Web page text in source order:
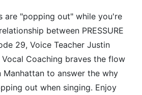
are "popping out" while you're
between PRESSURE
29, Voice Teacher Justin
Coaching braves the flow
to answer the why
out when singing. Enjoy